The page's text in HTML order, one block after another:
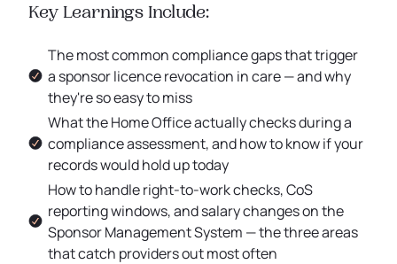
Key Learnings Include:
The most common compliance gaps that trigger
a sponsor licence revocation in care — and why
they're so easy to miss
What the Home Office actually checks during a
compliance assessment, and how to know if your
records would hold up today
How to handle right-to-work checks, CoS
reporting windows, and salary changes on the
Sponsor Management System — the three areas
that catch providers out most often